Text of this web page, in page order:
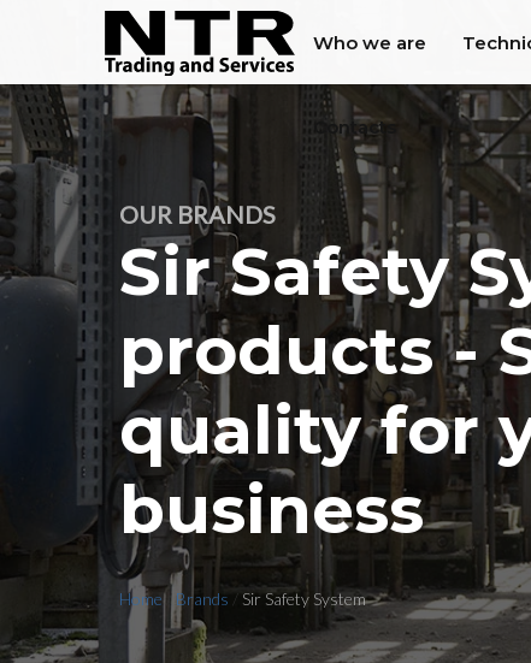
Who we are
Contacts
OUR BRANDS
Sir Safety
products -
quality for
business
Home/ Brands / Sir Safety System